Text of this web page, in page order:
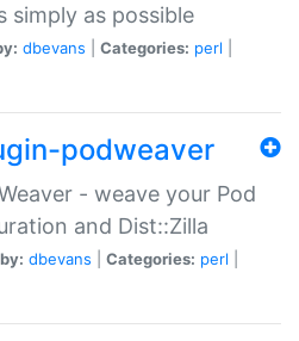
simply as possible
dbevans Categories: perl
podweaver
- weave your Pod
and Dist::Zilla
dbevans Categories: perl